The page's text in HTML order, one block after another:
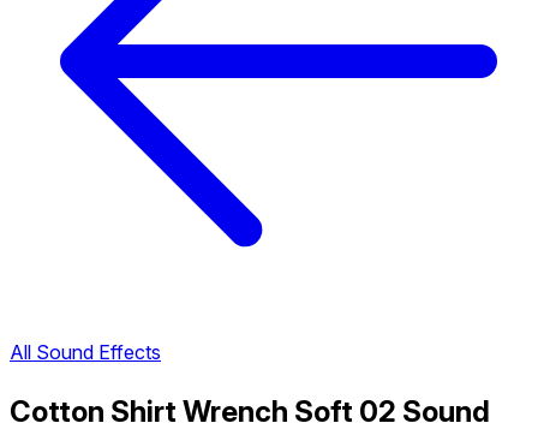
All Sound Effects
Cotton Shirt Wrench Soft 02 Sound